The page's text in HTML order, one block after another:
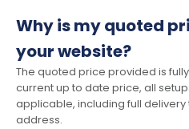
Why is my quoted
your website?
The quoted price provided is
current up to date price, all
applicable, including full
address.